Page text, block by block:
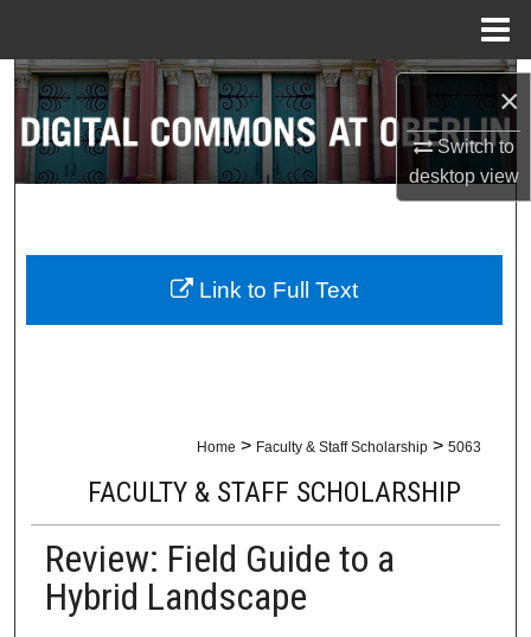
×
Switch to
desktopview
Search
Browse Collections
About
Digital Commons Network™
Home > Faculty & Staff Scholarship > 5063
FACULTY & STAFF SCHOLARSHIP
Review: Field Guide to a
Hybrid Landscape
Link to Full Text